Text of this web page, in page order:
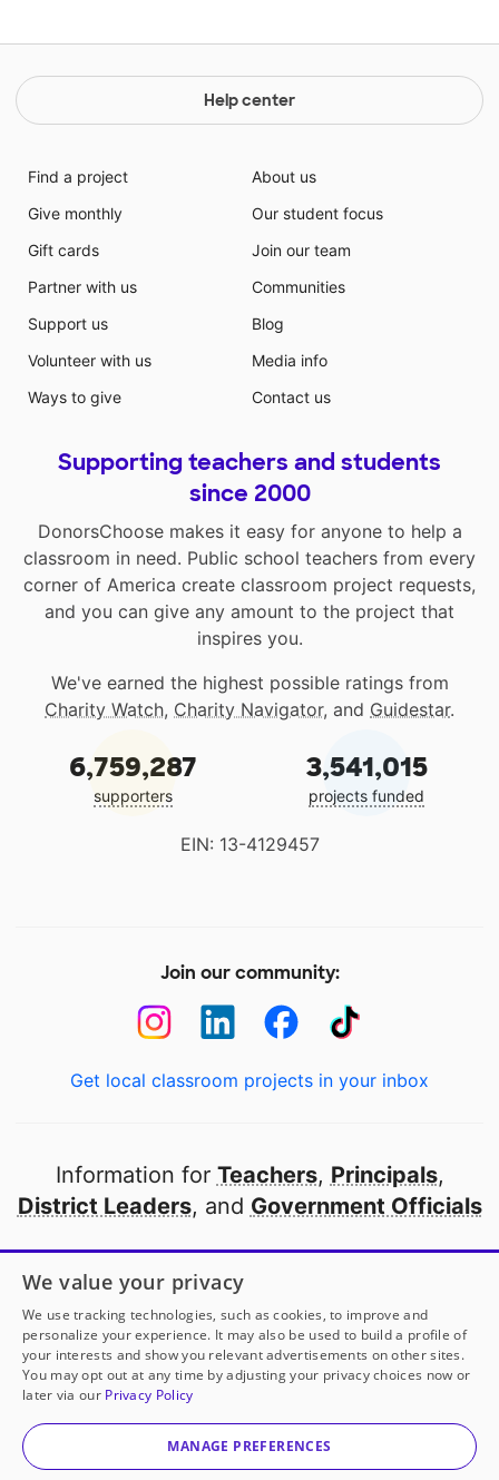
Help center
Find a project
Give monthly
Gift cards
Partner with us
Support us
Volunteer with us
Ways to give
About us
Our student focus
Join our team
Communities
Blog
Media info
Contact us
Supporting teachers and students
since 2000
DonorsChoose makes it easy for anyone to help a
classroom in need. Public school teachers from every
corner of America create classroom project requests,
and you can give any amount to the project that
inspires you.
We've earned the highest possible ratings from
Charity Watch, Charity Navigator, and Guidestar.
6,759,287
supporters
3,541,015
projects funded
EIN: 13-4129457
Join our community:
Get local classroom projects in your inbox
Information for Teachers, Principals,
District Leaders, and Government Officials
Open to every public school in America
thanks to
our partners
Partner with DonorsChoose
© 2000-2026 DonorsChoose, a 501(c)(3) not-for-profit
corporation.
We value your privacy
We use tracking technologies, such as cookies, to improve and
personalize your experience. It may also be used to build a profile of
your interests and show you relevant advertisements on other sites.
You may opt out at any time by adjusting your privacy choices now or
later via our Privacy Policy
MANAGE PREFERENCES